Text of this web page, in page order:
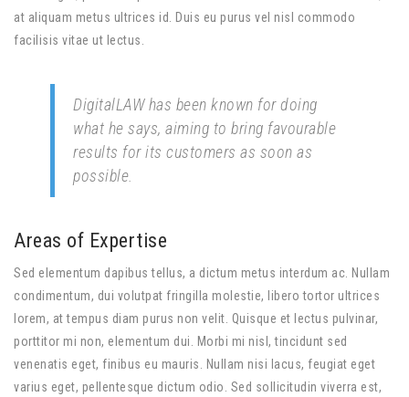
at aliquam metus ultrices id. Duis eu purus vel nisl commodo
facilisis vitae ut lectus.
DigitalLAW has been known for doing
what he says, aiming to bring favourable
results for its customers as soon as
possible.
Areas of Expertise
Sed elementum dapibus tellus, a dictum metus interdum ac. Nullam
condimentum, dui volutpat fringilla molestie, libero tortor ultrices
lorem, at tempus diam purus non velit. Quisque et lectus pulvinar,
porttitor mi non, elementum dui. Morbi mi nisl, tincidunt sed
venenatis eget, finibus eu mauris. Nullam nisi lacus, feugiat eget
varius eget, pellentesque dictum odio. Sed sollicitudin viverra est,